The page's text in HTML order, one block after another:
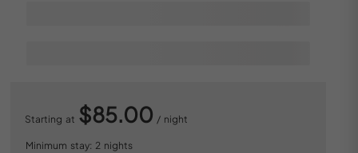
Starting at $85.00 / night
Minimum stay: 2 nights